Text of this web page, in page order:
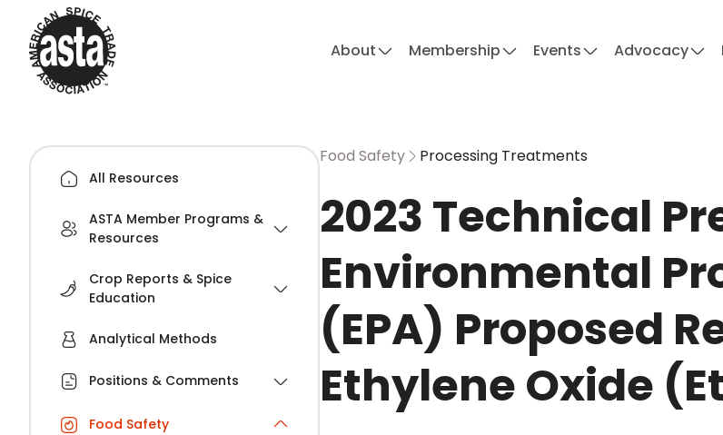
About Membership Events Advocacy
All Resources
ASTA Member Programs &
Resources
Crop Reports & Spice
Education
Analytical Methods
Positions & Comments
Food Safety
Food Safety Processing Treatments
2023 Technical
Environmental
(EPA) Proposed
Ethylene Oxide